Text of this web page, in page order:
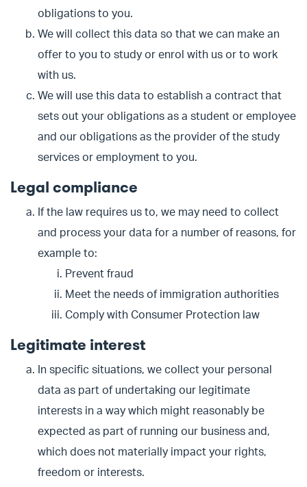
obligations to you.
We will collect this data so that we can make an
offer to you to study or enrol with us or to work
with us.
We will use this data to establish a contract that
sets out your obligations as a student or employee
and our obligations as the provider of the study
services or employment to you.
Legal compliance
If the law requires us to, we may need to collect
and process your data for a number of reasons, for
example to:
Prevent fraud
Meet the needs of immigration authorities
Comply with Consumer Protection law
Legitimate interest
In specific situations, we collect your personal
data as part of undertaking our legitimate
interests in a way which might reasonably be
expected as part of running our business and,
which does not materially impact your rights,
freedom or interests.